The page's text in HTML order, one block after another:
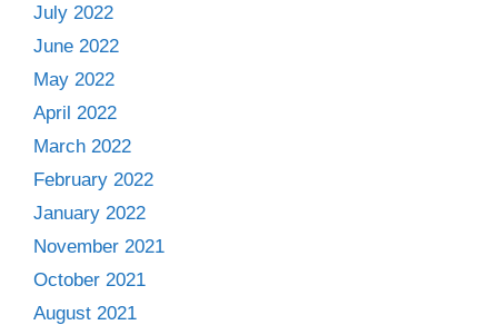
July 2022
June 2022
May 2022
April 2022
March 2022
February 2022
January 2022
November 2021
October 2021
August 2021